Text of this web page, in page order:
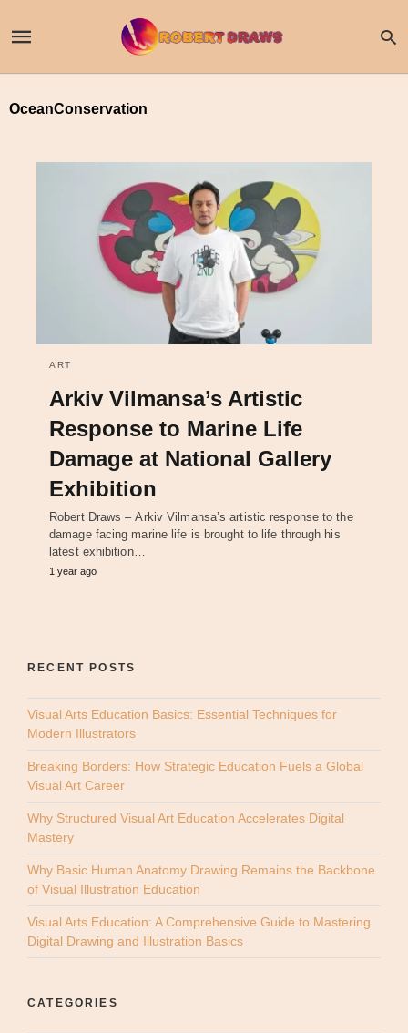
OceanConservation
ART
Arkiv Vilmansa’s Artistic
Response to Marine Life
Damage at National Gallery
Exhibition
Robert Draws – Arkiv Vilmansa’s artistic response to the
damage facing marine life is brought to life through his
latest exhibition…
1 year ago
RECENT POSTS
Visual Arts Education Basics: Essential Techniques for
Modern Illustrators
Breaking Borders: How Strategic Education Fuels a Global
Visual Art Career
Why Structured Visual Art Education Accelerates Digital
Mastery
Why Basic Human Anatomy Drawing Remains the Backbone
of Visual Illustration Education
Visual Arts Education: A Comprehensive Guide to Mastering
Digital Drawing and Illustration Basics
CATEGORIES